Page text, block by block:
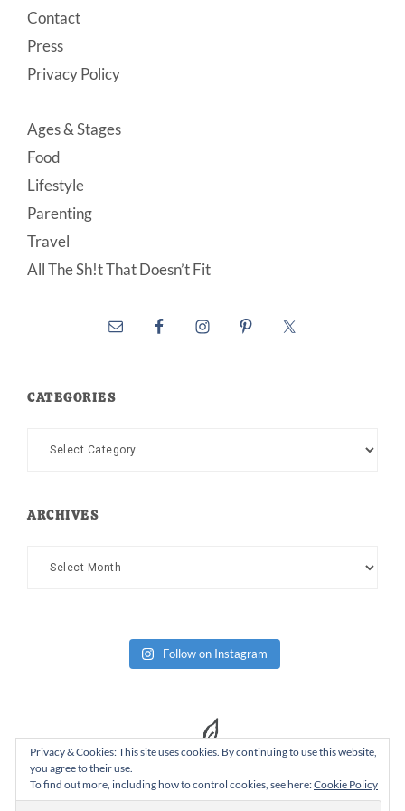
Contact
Press
Privacy Policy
Ages & Stages
Food
Lifestyle
Parenting
Travel
All The Sh!t That Doesn’t Fit
CATEGORIES
Categories
ARCHIVES
Archives
Follow on Instagram
Privacy & Cookies: This site uses cookies. By continuing to use this website,
you agree to their use.
To find out more, including how to control cookies, see here:Cookie Policy